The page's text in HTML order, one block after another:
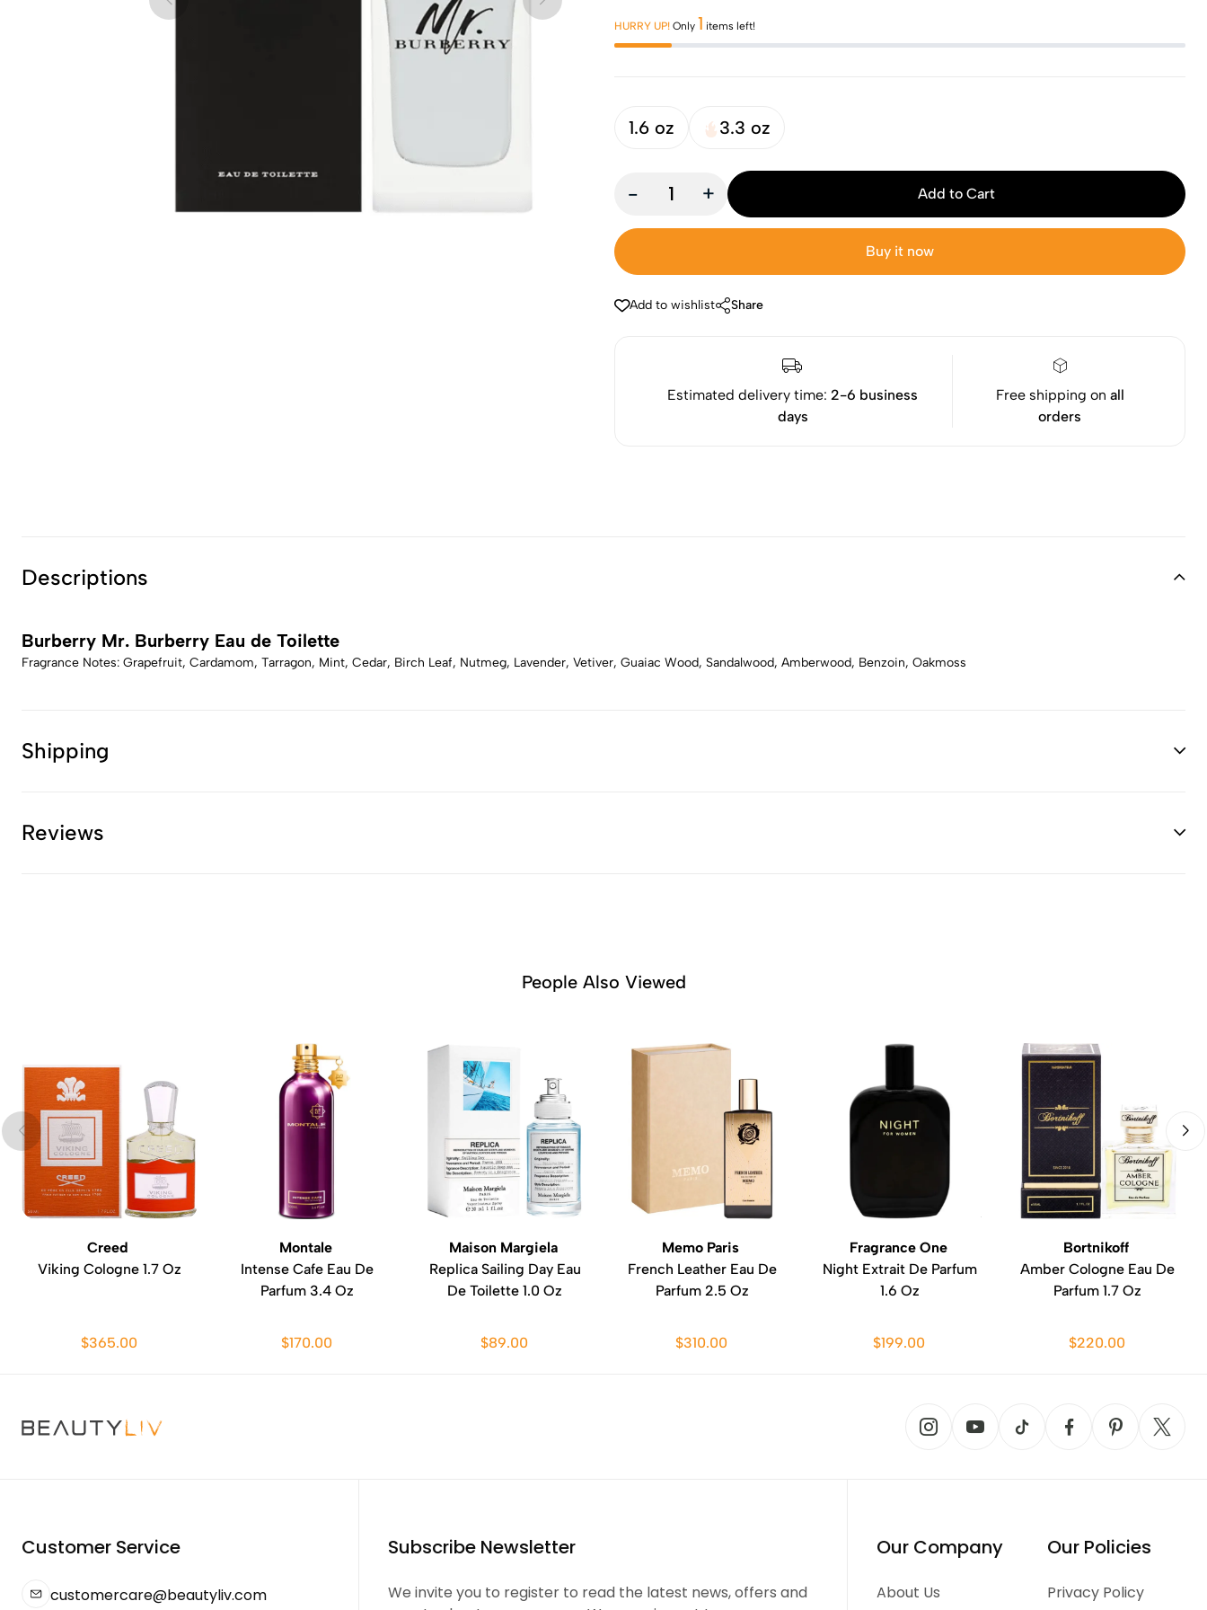
HURRY UP! Only 1 items left!
1.6 oz 3.3 oz
- + Add to Cart
Buy it now
Add to wishlist Share
Estimated delivery time:2-6 business
days
Free shipping on all
orders
Descriptions
Burberry Mr. Burberry Eau de Toilette
Fragrance Notes: Grapefruit, Cardamom, Tarragon, Mint, Cedar, Birch Leaf, Nutmeg, Lavender, Vetiver, Guaiac Wood, Sandalwood, Amberwood, Benzoin, Oakmoss
Shipping
Reviews
People Also Viewed
Creed
Viking Cologne 1.7 Oz
$365.00
Montale
Intense Cafe Eau De
Parfum 3.4 Oz
$170.00
Maison Margiela
Replica Sailing Day Eau
De Toilette 1.0 Oz
$89.00
Memo Paris
French Leather Eau De
Parfum 2.5 Oz
$310.00
Fragrance One
Night Extrait De Parfum
1.6 Oz
$199.00
Bortnikoff
Amber Cologne Eau De
Parfum 1.7 Oz
$220.00
Customer Service
customercare@beautyliv.com
Subscribe Newsletter
We invite you to register to read the latest news, offers and
Our Company
About Us
Our Policies
Privacy Policy